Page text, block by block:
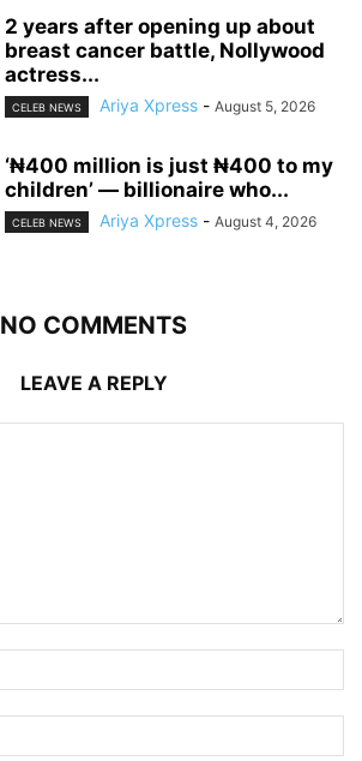
‎2 years after opening up about
breast cancer battle, Nollywood
actress...
CELEB NEWS Ariya Xpress - August 5, 2026
‘₦400 million is just ₦400 to my
children’ — billionaire who...
CELEB NEWS Ariya Xpress - August 4, 2026
NO COMMENTS
LEAVE A REPLY